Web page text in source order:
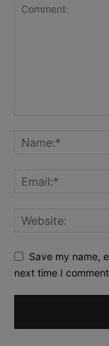
Save my name,
next time I